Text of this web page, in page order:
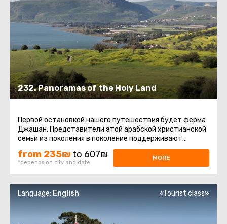
232. Panoramas of the Holy Land
Первой остановкой нашего путешествия будет ферма
Джашан. Представители этой арабской христианской
семьи из поколения в поколение поддерживают
from 235₪ to 607₪
*depends on city and date
MORE
Language: English «Tourist class»